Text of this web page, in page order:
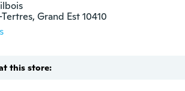
Grand Est 10410
this store: